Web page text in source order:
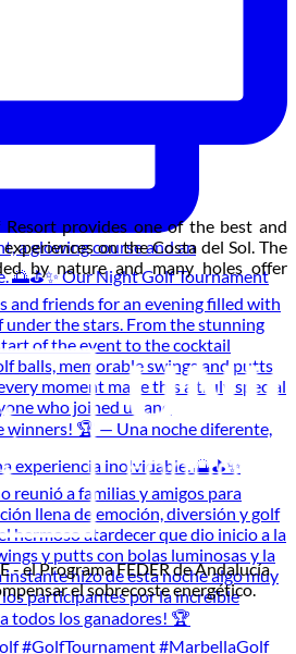
provides one of the best and
on the Costa del Sol. The
by nature and many holes offer
- el Programa FEDER de Andalucía
el sobrecoste energético.